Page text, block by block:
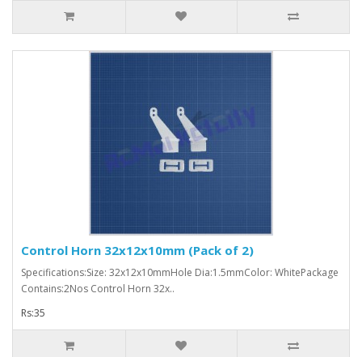
Control Horn 32x12x10mm (Pack of 2)
Specifications:Size: 32x12x10mmHole Dia:1.5mmColor: WhitePackage
Contains:2Nos Control Horn 32x..
Rs:35